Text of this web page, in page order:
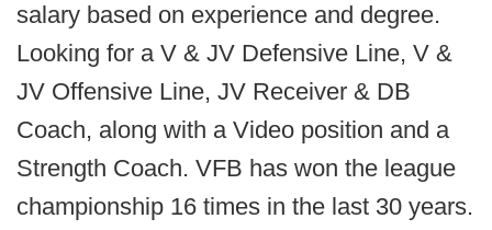
salary based on experience and degree.
Looking for a V & JV Defensive Line, V &
JV Offensive Line, JV Receiver & DB
Coach, along with a Video position and a
Strength Coach. VFB has won the league
championship 16 times in the last 30 years.